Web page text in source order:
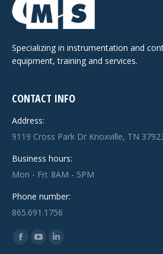
Specializing in instrumentation and
equipment, training and services.
CONTACT INFO
Address:
9119 Cross Park Dr Knoxville, TN
Business hours:
Mon - Fri: 8AM - 5PM
Phone number:
865.691.1756
Find us on:
Facebook
YouTubeLinkedin